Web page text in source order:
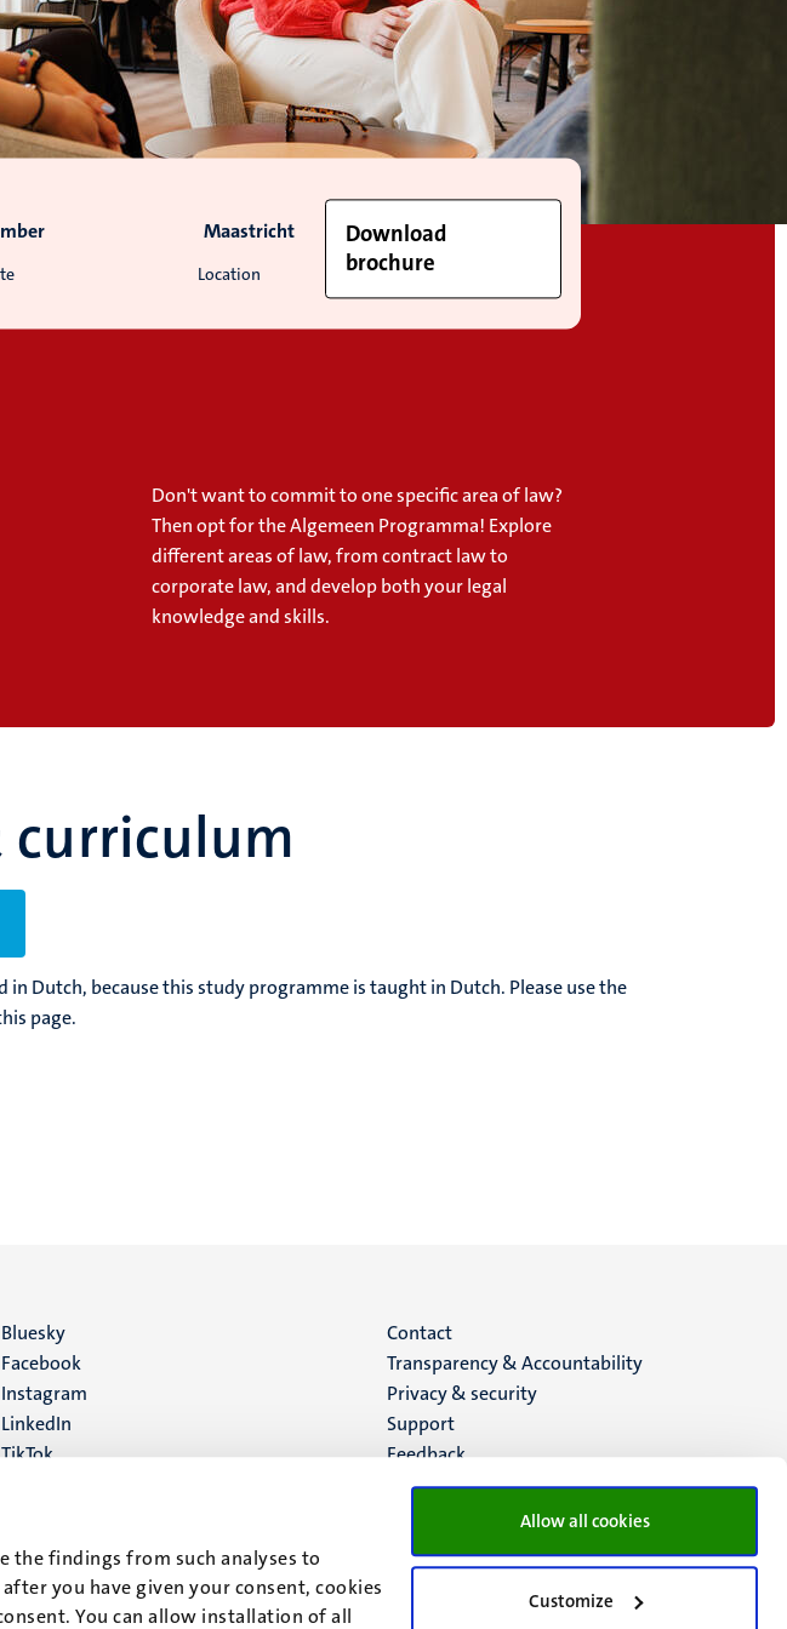
the findings from such analyses to
you have given your consent, cookies
You can allow installation of all
Allow all cookies
Customize
Location
Maastricht
Download
brochure
Don't want to commit to one specific area of law?
Then opt for the Algemeen Programma! Explore
different areas of law, from contract law to
corporate law, and develop both your legal
knowledge and skills.
curriculum
Dutch, because this study programme is taught in Dutch. Please use the
page.
Social
media
Bluesky
Facebook
Instagram
LinkedIn
TikTok
Menu
footer
(EN)
Contact
Transparency & Accountability
Privacy & security
Support
Feedback